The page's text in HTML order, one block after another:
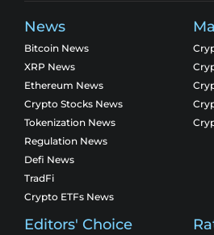
News
Bitcoin News
XRP News
Ethereum News
Crypto Stocks News
Tokenization News
Regulation News
Defi News
TradFi
Crypto ETFs News
Editors' Choice